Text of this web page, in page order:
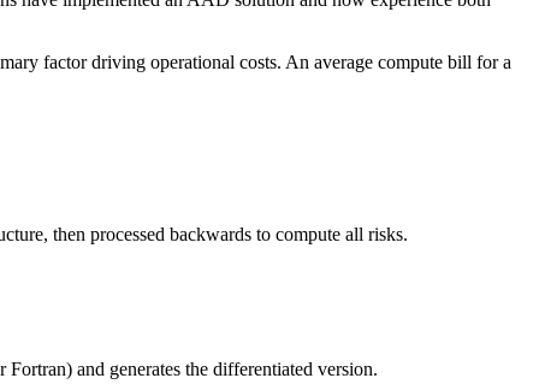
factor driving operational costs. An average compute bill for a
then processed backwards to compute all risks.
and generates the differentiated version.